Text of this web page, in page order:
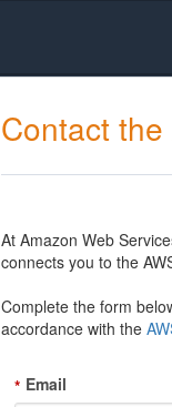
Contact
At Amazon Web
connects you to the
Complete the form
accordance with the
* Email